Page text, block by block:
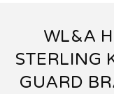
WL&A
STERLING
GUARD